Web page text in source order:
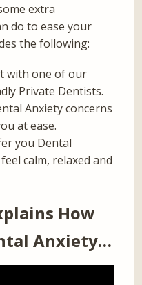
extra
do to ease your
the following:
with one of our
Private Dentists.
Anxiety concerns
at ease.
you Dental
calm, relaxed and
How
Anxiety…